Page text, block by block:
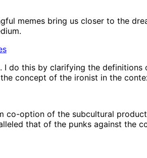
memes bring us closer to the
do this by clarifying the
concept of the ironist in the
co-option of the subcultural
that of the punks against the